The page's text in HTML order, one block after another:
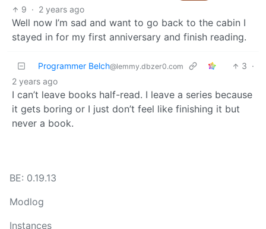
9 · 2 years ago
Well now I’m sad and want to go back to the cabin I
stayed in for my first anniversary and finish reading.
Programmer Belch@lemmy.dbzer0.com 3 ·
2 years ago
I can’t leave books half-read. I leave a series because
it gets boring or I just don’t feel like finishing it but
never a book.
BE: 0.19.13
Modlog
Instances